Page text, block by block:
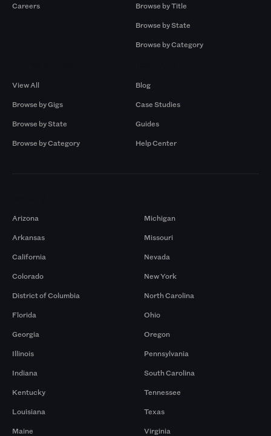
Careers
Browse by Title
Browse by State
Browse by Category
View All
Browse by Gigs
Browse by State
Browse by Category
Blog
Case Studies
Guides
Help Center
Arizona
Arkansas
California
Colorado
District of Columbia
Florida
Georgia
Illinois
Indiana
Kentucky
Louisiana
Maine
Michigan
Missouri
Nevada
New York
North Carolina
Ohio
Oregon
Pennsylvania
South Carolina
Tennessee
Texas
Virginia